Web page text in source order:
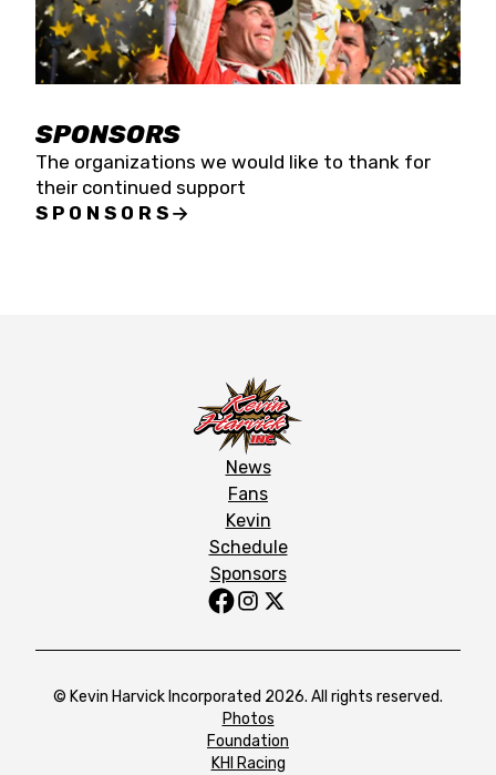
SPONSORS
The organizations we would like to thank for
their continued support
SPONSORS
News
Fans
Kevin
Schedule
Sponsors
© Kevin Harvick Incorporated 2026. All rights reserved.
Photos
Foundation
KHI Racing